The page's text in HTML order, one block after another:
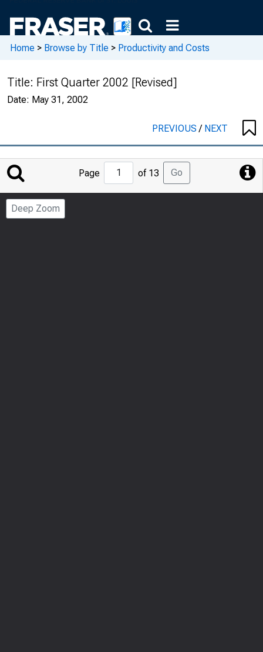
Home > Browse by Title > Productivity and Costs
Title: First Quarter 2002 [Revised]
Date: May 31, 2002
PREVIOUS/ NEXT
Jump
to
Page
Page of 13 Go
Deep Zoom